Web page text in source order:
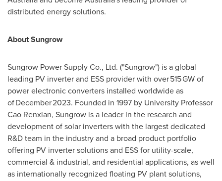
distributed energy solutions.
About Sungrow
Sungrow Power Supply Co., Ltd. ("Sungrow") is a global
leading PV inverter and ESS provider with over 515 GW of
power electronic converters installed worldwide as
of December 2023. Founded in 1997 by University Professor
Cao Renxian, Sungrow is a leader in the research and
development of solar inverters with the largest dedicated
R&D team in the industry and a broad product portfolio
offering PV inverter solutions and ESS for utility-scale,
commercial & industrial, and residential applications, as well
as internationally recognized floating PV plant solutions,